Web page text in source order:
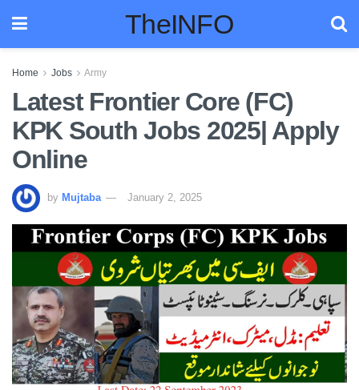
TheINFO
Home Jobs Army
Latest Frontier Core (FC)
KPK South Jobs 2025| Apply
Online
by Mujtaba January 2, 2025